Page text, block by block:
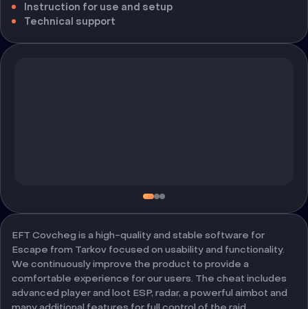
Instruction for use and setup
Technical support
EFT Covcheg is a high-quality and stable software for
Escape from Tarkov focused on usability and functionality.
We continuously improve the product to provide a
comfortable experience for our users. The cheat includes
advanced player and loot ESP, radar, a powerful aimbot and